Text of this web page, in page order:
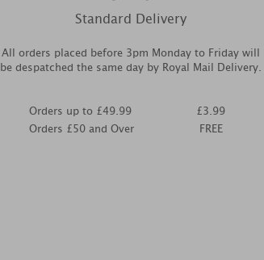
Standard Delivery
All orders placed before 3pm Monday to Friday will
be despatched the same day by Royal Mail Delivery.
Orders up to £49.99
Orders £50 and Over
£3.99
FREE